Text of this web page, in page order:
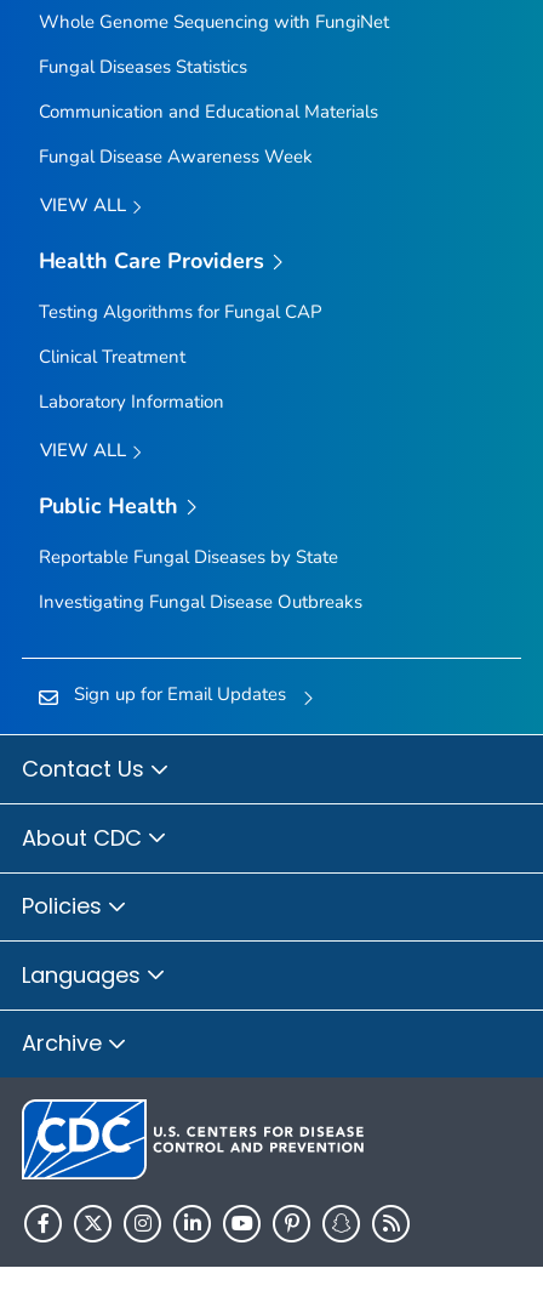
Whole Genome Sequencing with FungiNet
Fungal Diseases Statistics
Communication and Educational Materials
Fungal Disease Awareness Week
VIEW ALL
Health Care Providers
Testing Algorithms for Fungal CAP
Clinical Treatment
Laboratory Information
VIEW ALL
Public Health
Reportable Fungal Diseases by State
Investigating Fungal Disease Outbreaks
Sign up for Email Updates
Contact Us
About CDC
Policies
Languages
Archive